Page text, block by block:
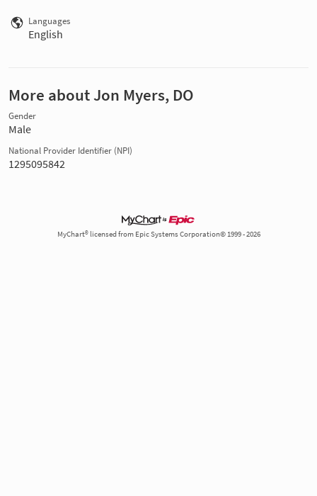
Languages
English
More about Jon Myers, DO
Gender
Male
National Provider Identifier (NPI)
1295095842
MyChart® licensed from Epic Systems Corporation© 1999 - 2026